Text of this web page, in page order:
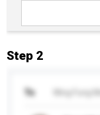
Step 2
To